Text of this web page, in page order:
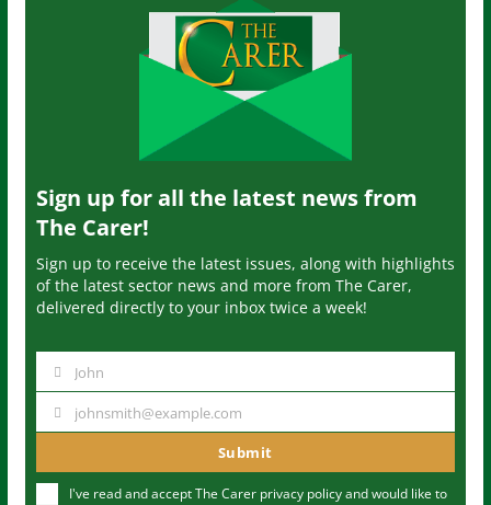
Sign up for all the latest news from
The Carer!
Sign up to receive the latest issues, along with highlights
of the latest sector news and more from The Carer,
delivered directly to your inbox twice a week!
m
John
u
johnsmith@example.com
Submit
I've read and accept The Carer privacy policyand would like to